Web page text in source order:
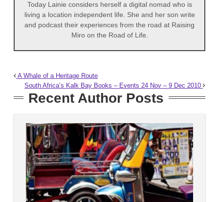
Today Lainie considers herself a digital nomad who is
living a location independent life. She and her son write
and podcast their experiences from the road at Raising
Miro on the Road of Life.
A Whale of a Heritage Route
South Africa’s Kalk Bay Books – Events 24 Nov – 9 Dec 2010
Recent Author Posts